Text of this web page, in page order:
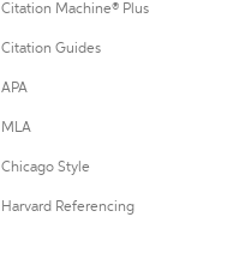
Citation Machine® Plus
Citation Guides
APA
MLA
Chicago Style
Harvard Referencing